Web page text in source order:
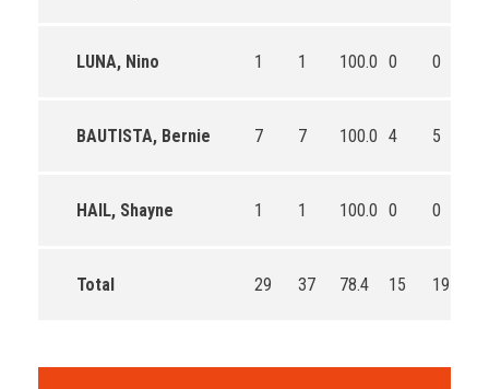
LUNA, Nino 1 1 100.0 0 0
BAUTISTA, Bernie 7 7 100.0 4 5
HAIL, Shayne 1 1 100.0 0 0
Total 29 37 78.4 15 19